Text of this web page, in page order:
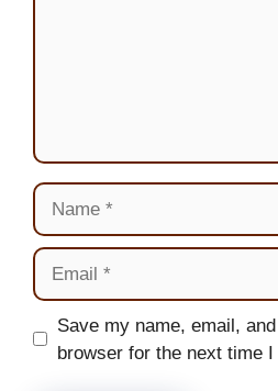
Name
Email
Website
Save my name, email,
browser for the next time I